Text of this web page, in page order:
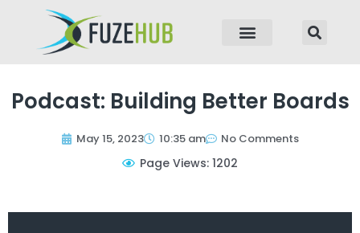
Podcast: Building Better Boards
May 15, 2023 10:35 am No Comments
Page Views: 1202